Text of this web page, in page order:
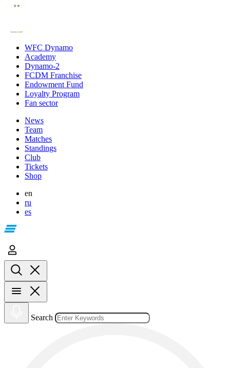
WFC Dynamo
Academy
Dynamo-2
FCDM Franchise
Endowment Fund
Loyalty Program
Fan sector
News
Team
Matches
Standings
Club
Tickets
Shop
en
ru
es
Search